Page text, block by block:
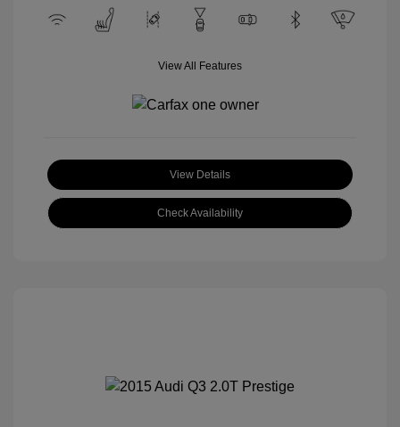
View All Features
View Details
Check Availability